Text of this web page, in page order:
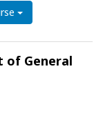
Needs is a
hard tissue and
disorders (TMD)
of laser use,
and
discussed. This
the dental
laser
of General